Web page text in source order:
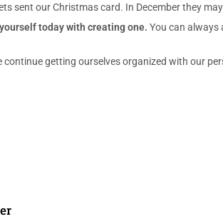
sent our Christmas card. In December they
today with creating one. You can always
getting ourselves organized with our